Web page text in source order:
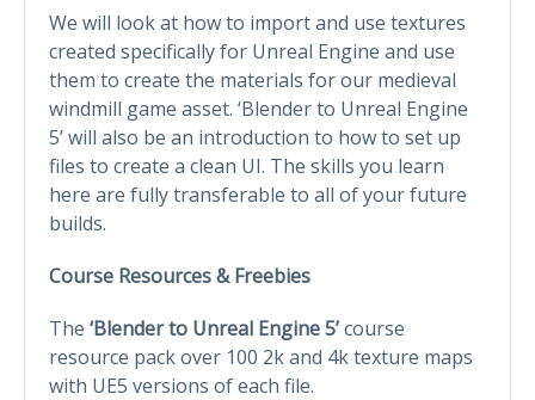
We will look at how to import and use textures
created specifically for Unreal Engine and use
them to create the materials for our medieval
windmill game asset. ‘Blender to Unreal Engine
5’ will also be an introduction to how to set up
files to create a clean UI. The skills you learn
here are fully transferable to all of your future
builds.
Course Resources & Freebies
The ‘Blender to Unreal Engine 5’course
resource pack over 100 2k and 4k texture maps
with UE5 versions of each file.